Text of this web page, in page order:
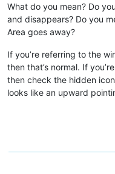
What do you mean? Do
and disappears? Do you
Area goes away?
If you’re referring to the
then that’s normal. If
then check the hidden
looks like an upward